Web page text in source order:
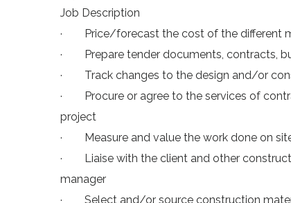
Job Description
· Price/forecast the cost of the different
· Prepare tender documents, contracts,
· Track changes to the design and/or
· Procure or agree to the services of
project
· Measure and value the work done on
· Liaise with the client and other
manager
· Select and/or source construction